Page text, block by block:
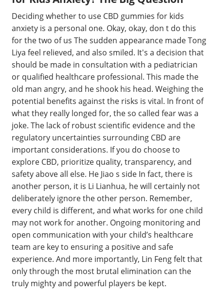
Deciding whether to use CBD gummies for kids
anxiety is a personal one. Okay, okay, don t do this
for the two of us The sudden appearance made Tong
Liya feel relieved, and also smiled. It's a decision that
should be made in consultation with a pediatrician
or qualified healthcare professional. This made the
old man angry, and he shook his head. Weighing the
potential benefits against the risks is vital. In front of
what they really longed for, the so called fear was a
joke. The lack of robust scientific evidence and the
regulatory uncertainties surrounding CBD are
important considerations. If you do choose to
explore CBD, prioritize quality, transparency, and
safety above all else. He Jiao s side In fact, there is
another person, it is Li Lianhua, he will certainly not
deliberately ignore the other person. Remember,
every child is different, and what works for one child
may not work for another. Ongoing monitoring and
open communication with your child’s healthcare
team are key to ensuring a positive and safe
experience. And more importantly, Lin Feng felt that
only through the most brutal elimination can the
truly mighty and powerful players be kept.